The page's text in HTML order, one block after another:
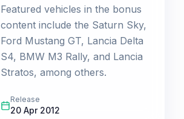
Featured vehicles in the bonus
content include the Saturn Sky,
Ford Mustang GT, Lancia Delta
S4, BMW M3 Rally, and Lancia
Stratos, among others.
Release
20 Apr 2012